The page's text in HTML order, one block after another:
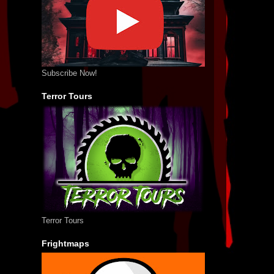
Subscribe Now!
Terror Tours
Terror Tours
Frightmaps